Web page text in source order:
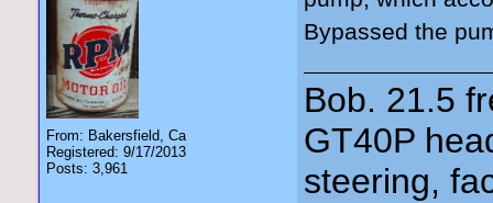
From: Bakersfield, Ca
Registered: 9/17/2013
Posts: 3,961
Bypassed the
Bob. 21.5
GT40P
steering,